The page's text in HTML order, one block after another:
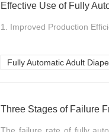
Effective Use of Fully
1. Improved Production
Fully Automatic Adult
Three Stages of Failure